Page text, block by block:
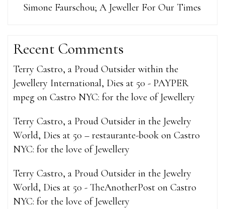
Simone Faurschou; A Jeweller For Our Times
Recent Comments
Terry Castro, a Proud Outsider within the
Jewellery International, Dies at 50 - PAYPER
mpeg on Castro NYC: for the love of Jewellery
Terry Castro, a Proud Outsider in the Jewelry
World, Dies at 50 – restaurante-book on Castro
NYC: for the love of Jewellery
Terry Castro, a Proud Outsider in the Jewelry
World, Dies at 50 - TheAnotherPost on Castro
NYC: for the love of Jewellery